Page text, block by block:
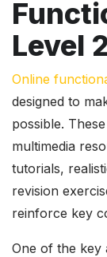
Level
Online
designed to
possible.
multimedia
tutorials,
revision
reinforce key
One of the key